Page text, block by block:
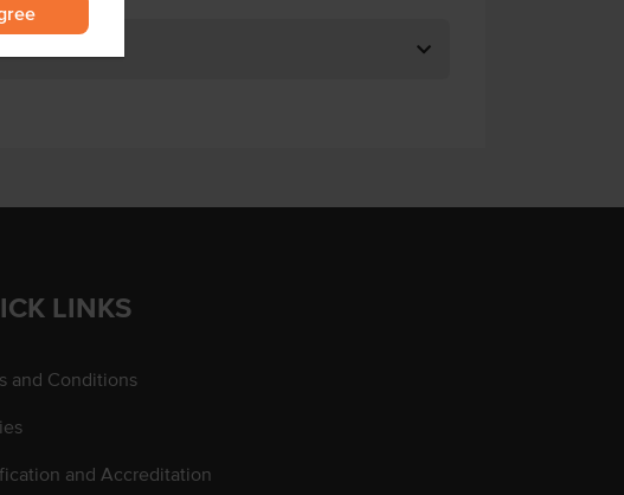
LINKS
and Conditions
and Accreditation